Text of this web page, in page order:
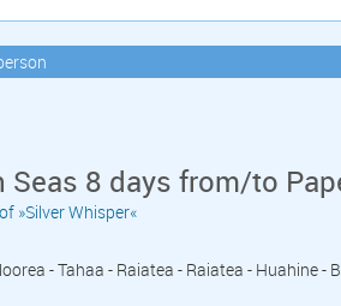
Seas 8 days from/to
»Silver Whisper«
- Tahaa - Raiatea - Raiatea - Huahine -